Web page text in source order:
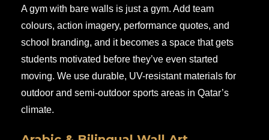
A gym with bare walls is just a gym. Add team
colours, action imagery, performance quotes, and
school branding, and it becomes a space that gets
students motivated before they’ve even started
moving. We use durable, UV-resistant materials for
outdoor and semi-outdoor sports areas in Qatar’s
climate.